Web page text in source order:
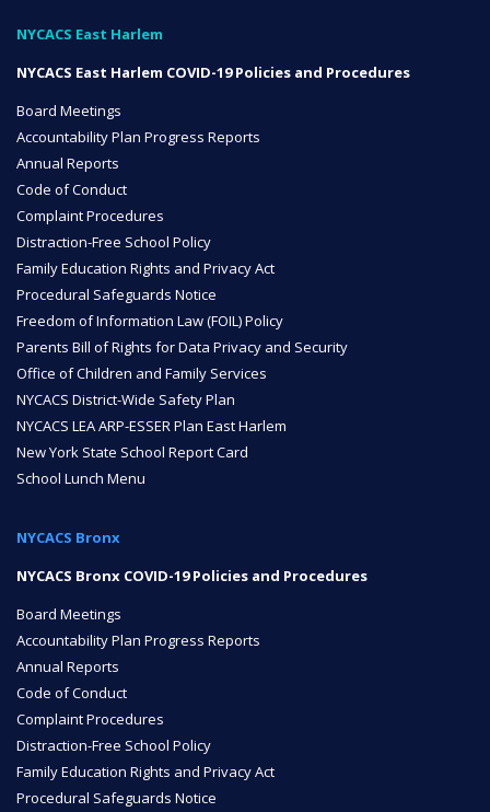
Peer Mentoring
Inclusion
Board of Trustees
CAREERS
ENROLL
FAQ
NYCACS East Harlem
NYCACS East Harlem COVID-19 Policies and Procedures
Board Meetings
Accountability Plan Progress Reports
Annual Reports
Code of Conduct
Complaint Procedures
Distraction-Free School Policy
Family Education Rights and Privacy Act
Procedural Safeguards Notice
Freedom of Information Law (FOIL) Policy
Parents Bill of Rights for Data Privacy and Security
Office of Children and Family Services
NYCACS District-Wide Safety Plan
NYCACS LEA ARP-ESSER Plan East Harlem
New York State School Report Card
School Lunch Menu
NYCACS Bronx
NYCACS Bronx COVID-19 Policies and Procedures
Board Meetings
Accountability Plan Progress Reports
Annual Reports
Code of Conduct
Complaint Procedures
Distraction-Free School Policy
Family Education Rights and Privacy Act
Procedural Safeguards Notice